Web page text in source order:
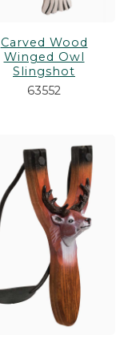
Carved Wood
Winged Owl
Slingshot
63552